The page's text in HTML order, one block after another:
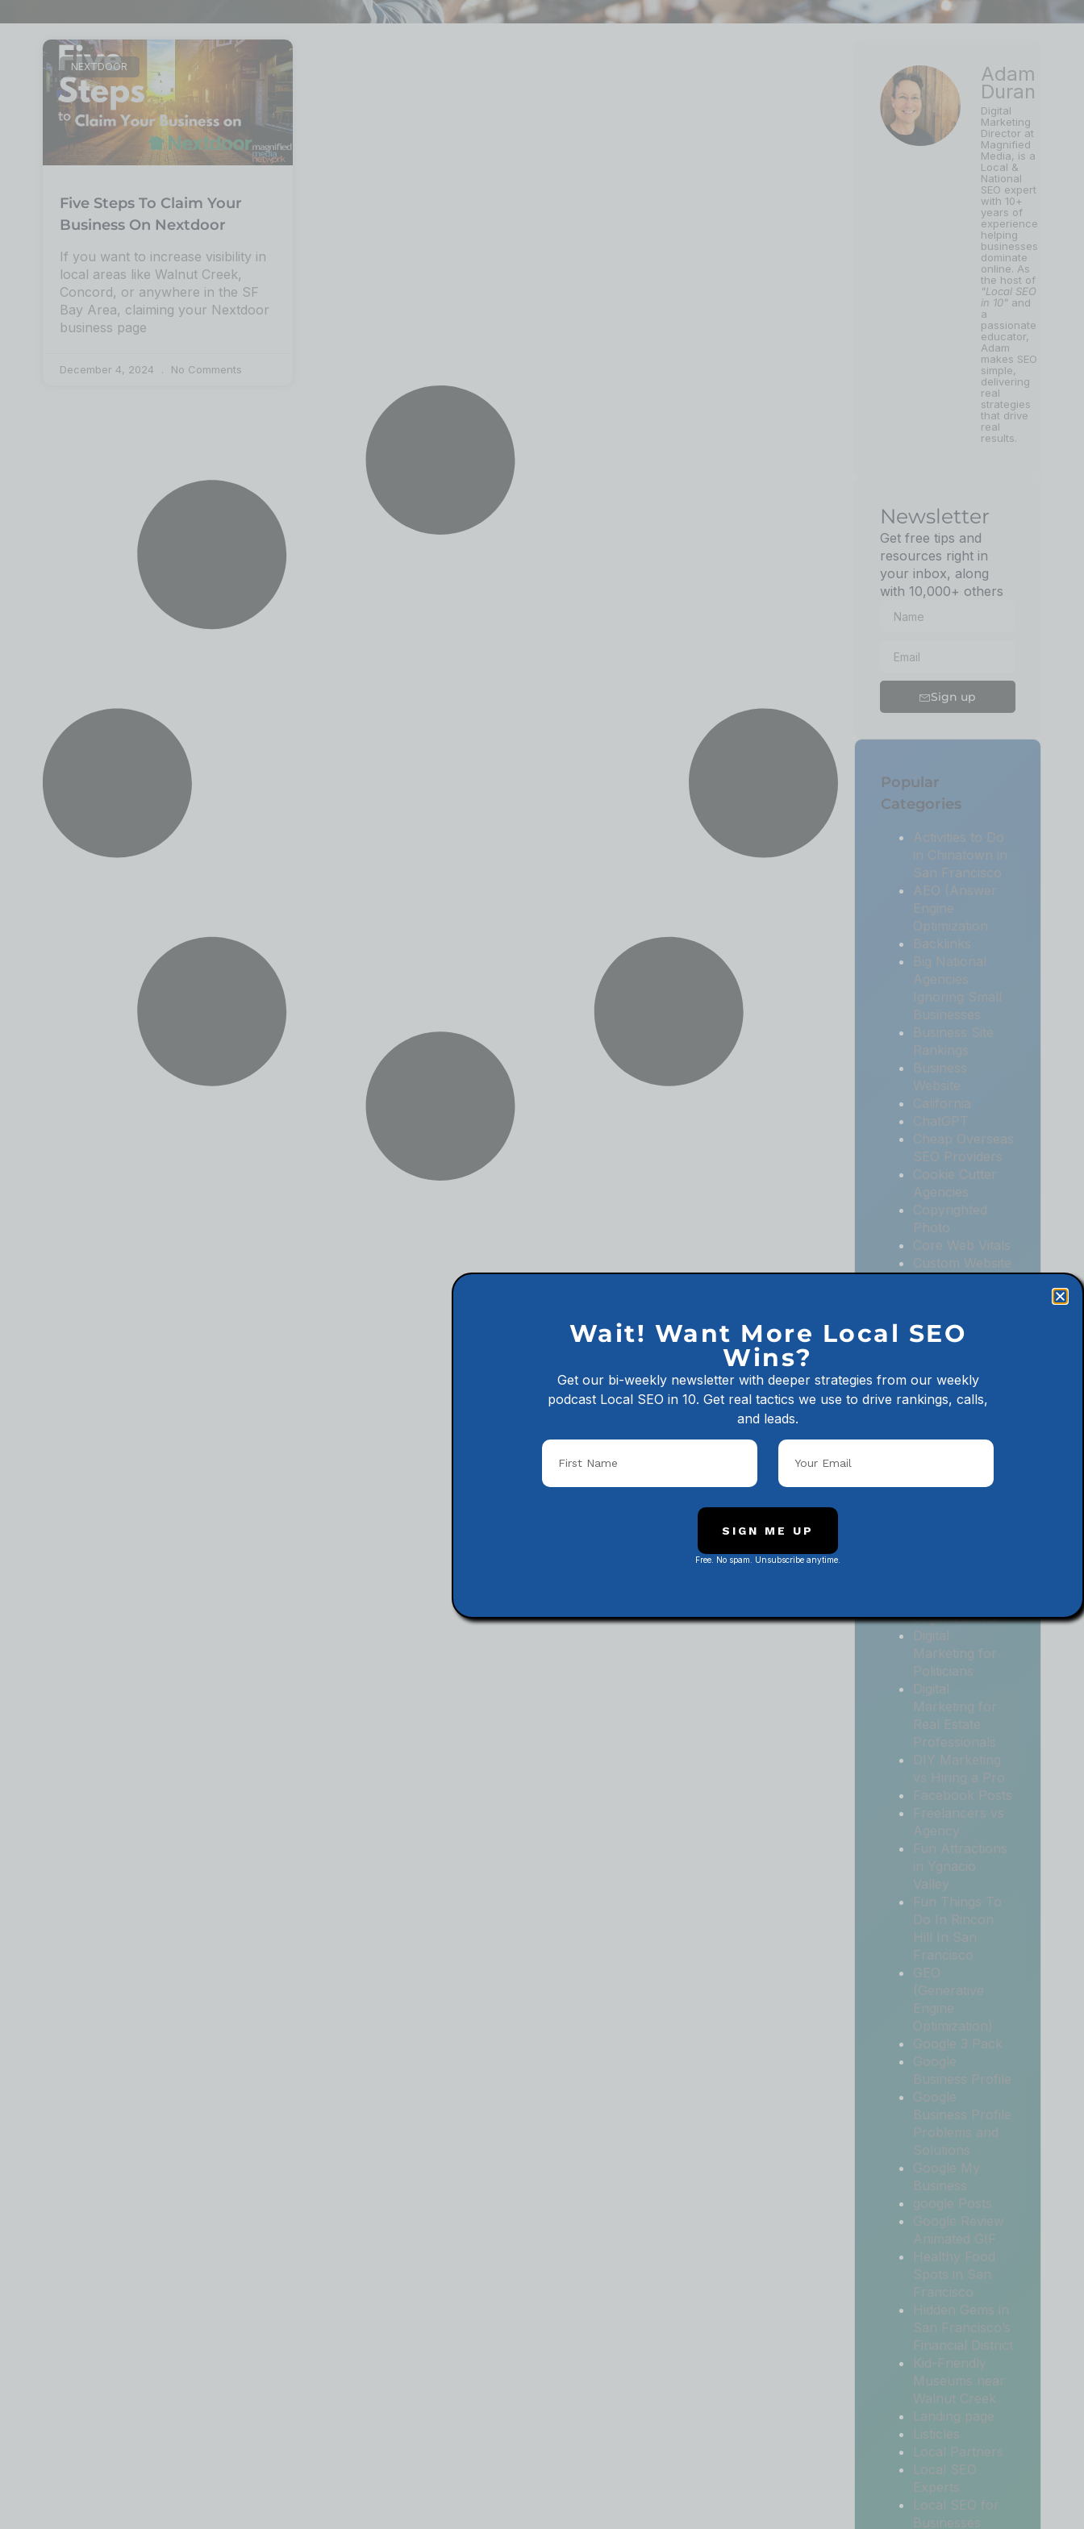
NEXTDOOR
Five Steps To Claim Your
Business On Nextdoor
If you want to increase visibility in
local areas like Walnut Creek,
Concord, or anywhere in the SF
Bay Area, claiming your Nextdoor
business page
December 4, 2024 No Comments
Adam
Duran
Digital
Marketing
Director at
Magnified
Media, is a
Local &
National
SEO expert
with 10+
years of
experience
helping
businesses
dominate
online. As
the host of
"Local SEO
in 10" and
a
passionate
educator,
Adam
makes SEO
simple,
delivering
real
strategies
that drive
real
results.
Newsletter
Get free tips and
resources right in
your inbox, along
with 10,000+ others
Sign up
Popular
Categories
Activities to Do
in Chinatown in
San Francisco
AEO (Answer
Engine
Optimization
Backlinks
Big National
Agencies
Ignoring Small
Businesses
Business Site
Rankings
Business
Website
California
ChatGPT
Cheap Overseas
SEO Providers
Cookie Cutter
Agencies
Copyrighted
Photo
Core Web Vitals
Custom Website
Marketing
Marketing for
Law Firms
Marketing for
Organizations
Digital
Marketing for
Politicians
Digital
Marketing for
Real Estate
Professionals
DIY Marketing
vs Hiring a Pro
Facebook Posts
Freelancers vs
Agency
Fun Attractions
in Ygnacio
Valley
Fun Things To
Do In Rincon
Hill In San
Francisco
GEO
(Generative
Engine
Optimization)
Google 3 Pack
Google
Business Profile
Google
Business Profile
Problems and
Solutions
Google My
Business
google Posts
Google Review
Animated GIF
Healthy Food
Spots in San
Francisco
Hidden Gems in
San Francisco’s
Financial District
Kid-Friendly
Museums near
Walnut Creek
Landing page
Listicles
Local Partners
Local SEO
Experts
Local SEO for
Businesses
Wait! Want More Local SEO
Wins?
Get our bi-weekly newsletter with deeper strategies from our weekly
podcast Local SEO in 10. Get real tactics we use to drive rankings, calls,
and leads.
SIGN ME UP
Free. No spam. Unsubscribe anytime.